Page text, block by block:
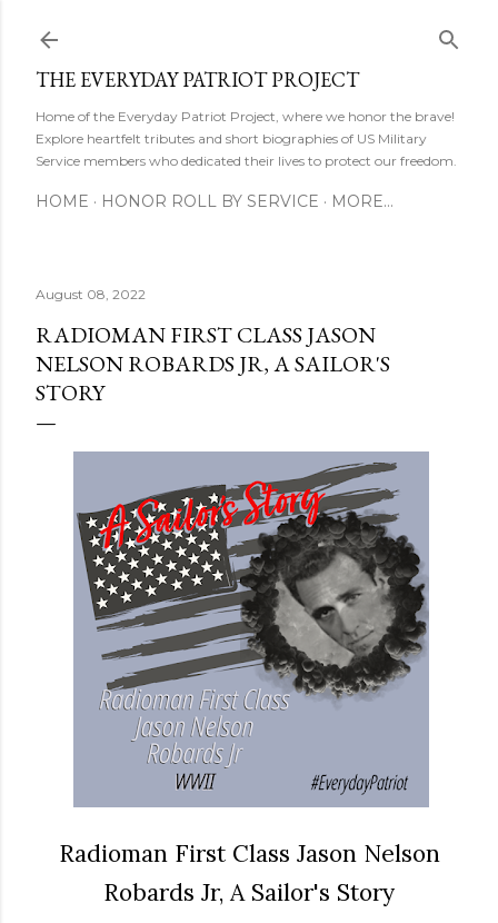
THE EVERYDAY PATRIOT PROJECT
Home of the Everyday Patriot Project, where we honor the brave!
Explore heartfelt tributes and short biographies of US Military
Service members who dedicated their lives to protect our freedom.
HOME HONOR ROLL BY SERVICE MORE…
August 08, 2022
RADIOMAN FIRST CLASS JASON
NELSON ROBARDS JR, A SAILOR'S
STORY
Radioman First Class Jason Nelson
Robards Jr, A Sailor's Story